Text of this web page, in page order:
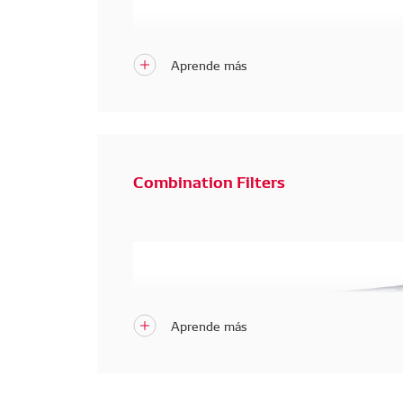
Combination Filters